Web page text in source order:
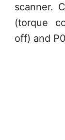
scanner.
(torque
off) and